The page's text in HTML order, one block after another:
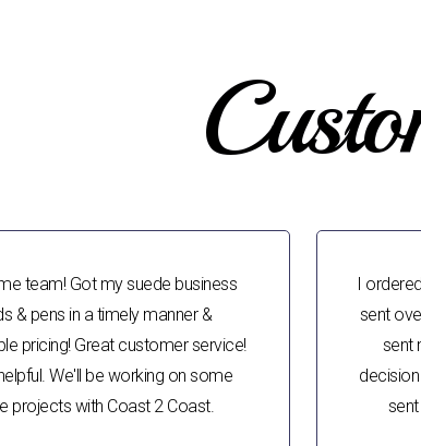
team! Got my suede business
& pens in a timely manner &
pricing! Great customer service!
We'll be working on some
projects with Coast 2 Coast.
I
sent
sent